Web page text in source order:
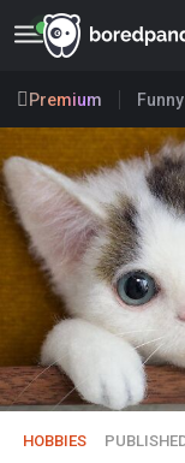
Premium Funny
HOBBIES